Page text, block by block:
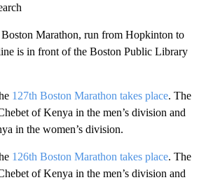
Boston Marathon, run from Hopkinton to
is in front of the Boston Public Library
127th Boston Marathon takes place. The
of Kenya in the men’s division and
in the women’s division.
126th Boston Marathon takes place. The
of Kenya in the men’s division and